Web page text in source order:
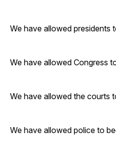
We have allowed presidents
We have allowed Congress
We have allowed the courts
We have allowed police to